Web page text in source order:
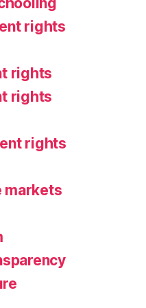
rights
rights
rights
rights
markets